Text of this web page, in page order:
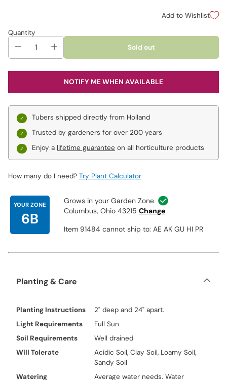
Add to Wishlist
Quantity
Sold out
NOTIFY ME WHEN AVAILABLE
Tubers shipped directly from Holland
Trusted by gardeners for over 200 years
Enjoy a lifetime guarantee on all horticulture products
How many do I need? Try Plant Calculator
YOUR ZONE
6B
Grows in your Garden Zone
Columbus, Ohio 43215 Change
Item 91484 cannot ship to: AE AK GU HI PR
Planting & Care
Planting Instructions
2" deep and 24" apart.
Light Requirements
Full Sun
Soil Requirements
Well drained
Will Tolerate
Acidic Soil, Clay Soil, Loamy Soil,
Sandy Soil
Watering
Average water needs. Water